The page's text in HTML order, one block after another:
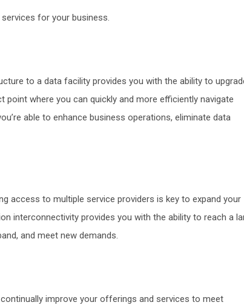
for your business.
to a data facility provides you with the ability to
where you can quickly and more efficiently navigate
able to enhance business operations, eliminate data
access to multiple service providers is key to expand your
interconnectivity provides you with the ability to reach a
and meet new demands.
improve your offerings and services to meet